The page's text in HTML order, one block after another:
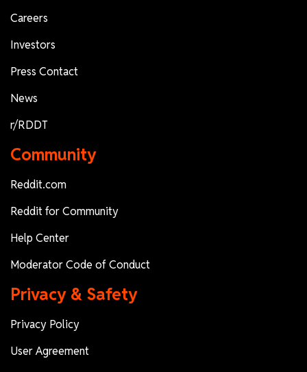
Careers
Investors
Press Contact
News
r/RDDT
Community
Reddit.com
Reddit for Community
Help Center
Moderator Code of Conduct
Privacy & Safety
Privacy Policy
User Agreement